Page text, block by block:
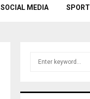
SOCIAL MEDIA SPORT